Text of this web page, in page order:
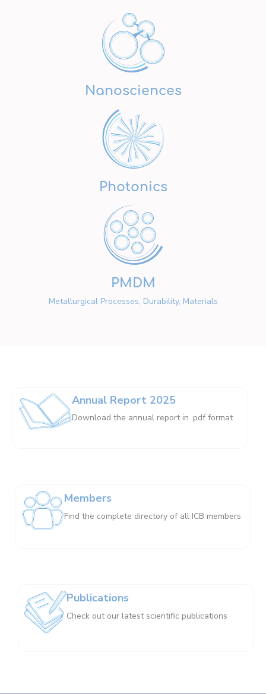
Nanosciences
Photonics
PMDM
Metallurgical Processes, Durability, Materials
Annual Report 2025
Download the annual report in .pdf format
Members
Find the complete directory of all ICB members
Publications
Check out our latest scientific publications